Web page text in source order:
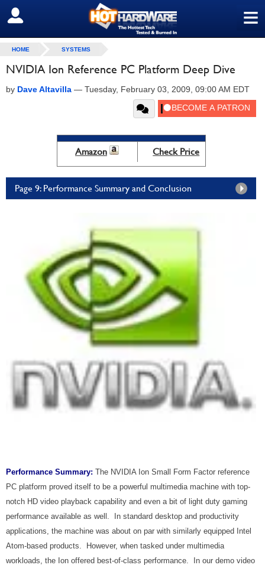
≡
SIGN OUT
HOME SYSTEMS
NVIDIA Ion Reference PC Platform Deep Dive
by Dave Altavilla — Tuesday, February 03, 2009, 09:00 AM EDT
Amazon Check Price
Page 9: Performance Summary and Conclusion
Performance Summary: The NVIDIA Ion Small Form Factor reference
PC platform proved itself to be a powerful multimedia machine with top-
notch HD video playback capability and even a bit of light duty gaming
performance available as well. In standard desktop and productivity
applications, the machine was about on par with similarly equipped Intel
Atom-based products. However, when tasked under multimedia
workloads, the Ion offered best-of-class performance. In our demo video